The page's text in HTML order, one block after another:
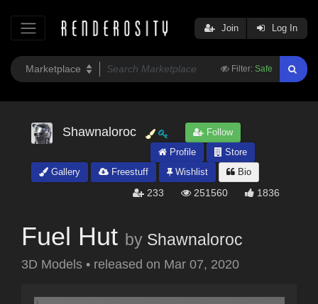
Filter: Safe
Join Log In
Shawnaloroc
Follow
Profile
Store
Gallery
Freestuff Wishlist Bio
233 251560 1836
Fuel Hut by Shawnaloroc
3D Models • released on Mar 07, 2020